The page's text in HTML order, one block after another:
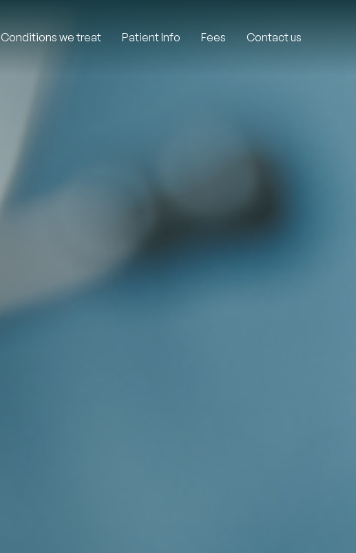
Conditions we treat Patient Info Fees Contact us